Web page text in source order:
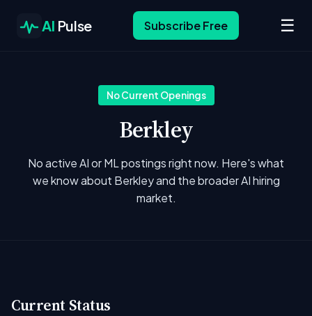
AI Pulse Subscribe Free ☰
No Current Openings
Berkley
No active AI or ML postings right now. Here's what
we know about Berkley and the broader AI hiring
market.
Current Status